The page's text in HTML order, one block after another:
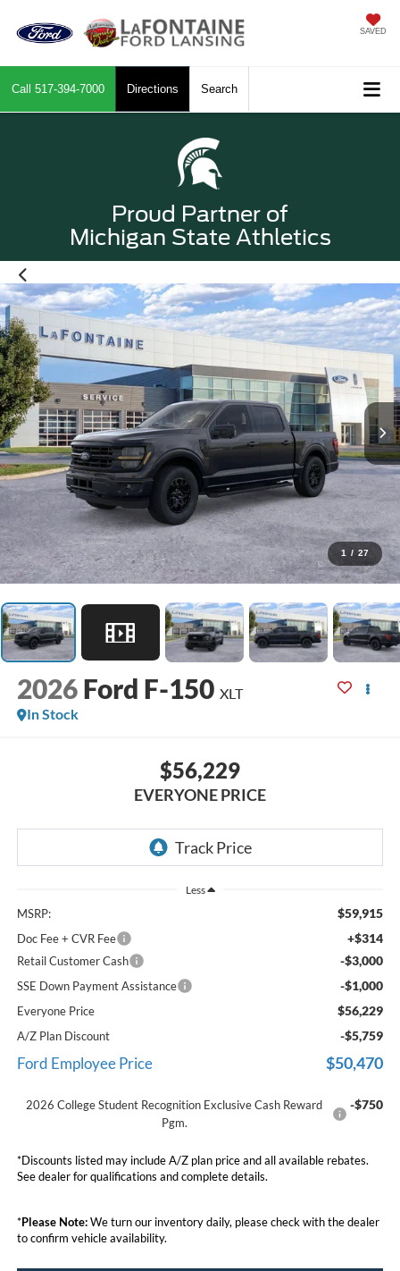
SAVED
Call 517-394-7000 Directions Search
Proud Partner of
Michigan State Athletics
1 / 27
2026 Ford F-150 XLT
In Stock
$56,229
EVERYONE PRICE
Less
MSRP: $59,915
Doc Fee + CVR Fee +$314
Retail Customer Cash -$3,000
SSE Down Payment Assistance -$1,000
Everyone Price $56,229
A/Z Plan Discount -$5,759
Ford Employee Price $50,470
2026 College Student Recognition Exclusive Cash Reward
Pgm.
-$750
*Discounts listed may include A/Z plan price and all available rebates.
See dealer for qualifications and complete details.
*Please Note:We turn our inventory daily, please check with the dealer
to confirm vehicle availability.